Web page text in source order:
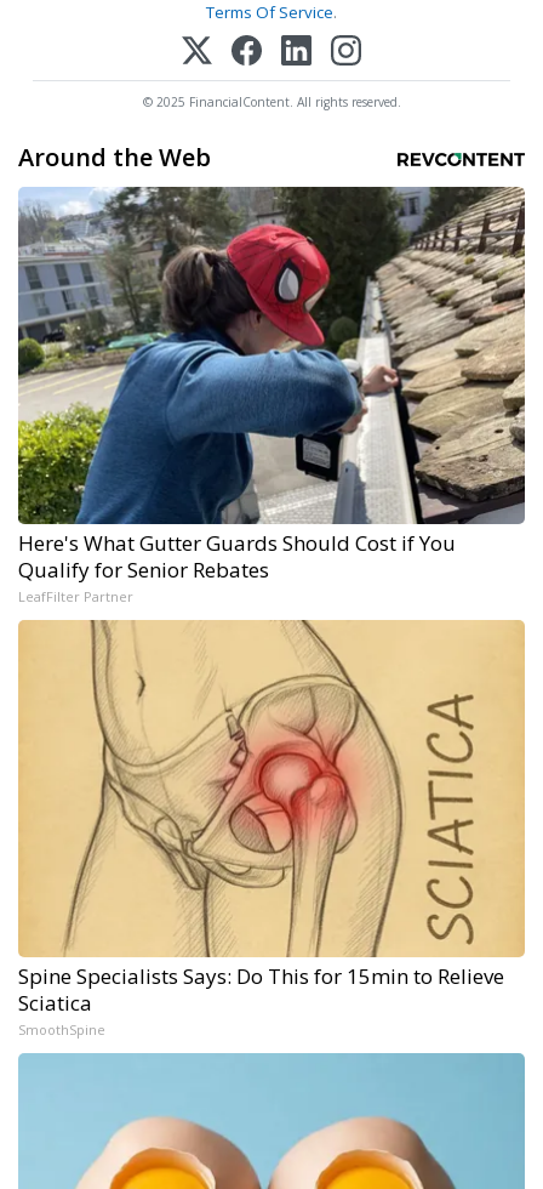
Terms Of Service.
© 2025 FinancialContent. All rights reserved.
Around the Web
Here's What Gutter Guards Should Cost if You
Qualify for Senior Rebates
LeafFilter Partner
Spine Specialists Says: Do This for 15min to Relieve
Sciatica
SmoothSpine